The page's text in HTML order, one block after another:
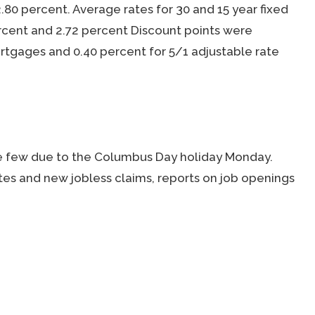
percent. Average rates for 30 and 15 year fixed
and 2.72 percent Discount points were
and 0.40 percent for 5/1 adjustable rate
due to the Columbus Day holiday Monday.
and new jobless claims, reports on job openings